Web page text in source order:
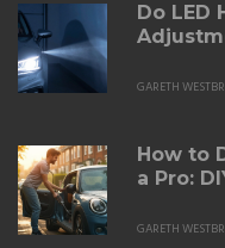
Do LED
GARETH
How to
a Pro:
GARETH